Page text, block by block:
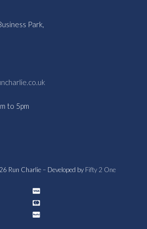
Park,
to 5pm
Run Charlie – Developed by Fifty 2 One